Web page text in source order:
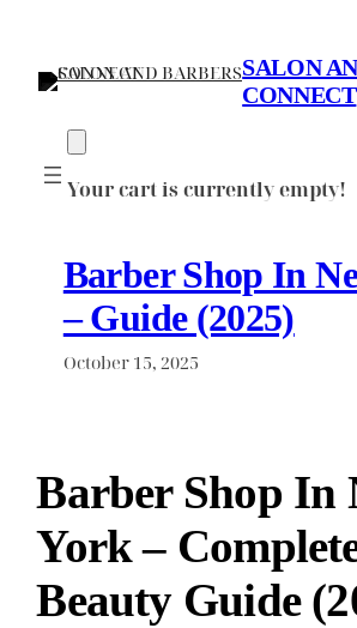
content
SALON
CONNECT
Your cart is currently empty!
Barber Shop In
– Guide (2025)
October 15, 2025
Barber Shop In
York –
Beauty Guide